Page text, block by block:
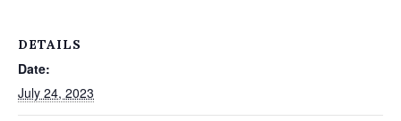
DETAILS
Date:
July 24, 2023